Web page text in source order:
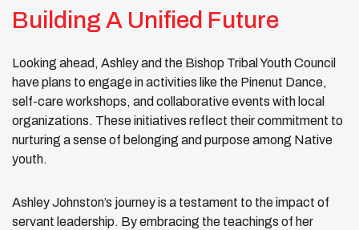
Building A Unified Future
Looking ahead, Ashley and the Bishop Tribal Youth Council
have plans to engage in activities like the Pinenut Dance,
self-care workshops, and collaborative events with local
organizations. These initiatives reflect their commitment to
nurturing a sense of belonging and purpose among Native
youth.
Ashley Johnston’s journey is a testament to the impact of
servant leadership. By embracing the teachings of her